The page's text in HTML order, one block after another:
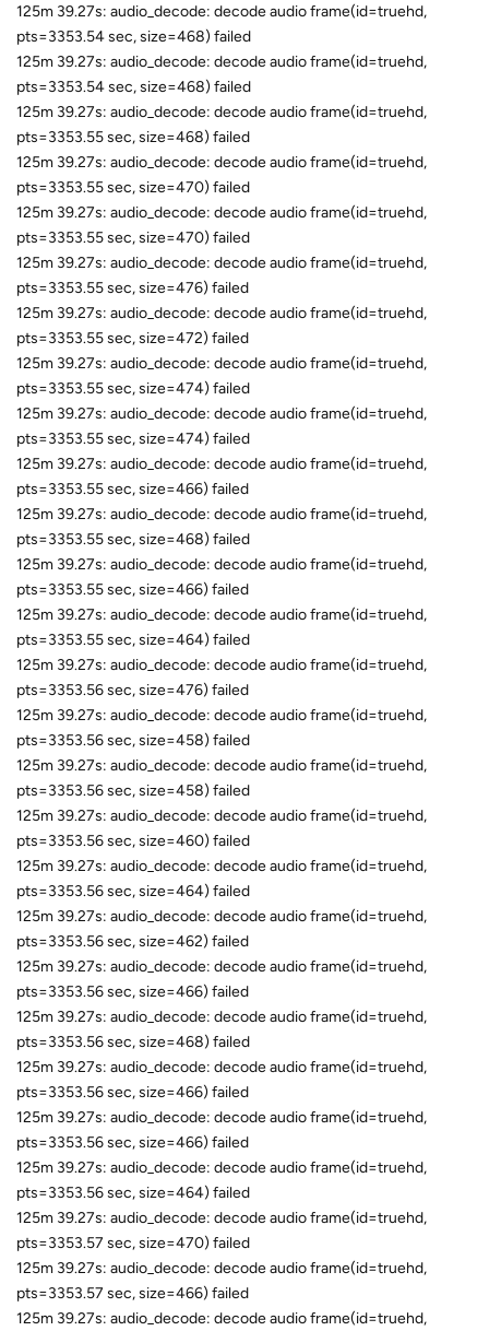
125m 39.27s: audio_decode: decode audio frame(id=truehd,
pts=3353.54 sec, size=468) failed
125m 39.27s: audio_decode: decode audio frame(id=truehd,
pts=3353.54 sec, size=468) failed
125m 39.27s: audio_decode: decode audio frame(id=truehd,
pts=3353.55 sec, size=468) failed
125m 39.27s: audio_decode: decode audio frame(id=truehd,
pts=3353.55 sec, size=470) failed
125m 39.27s: audio_decode: decode audio frame(id=truehd,
pts=3353.55 sec, size=470) failed
125m 39.27s: audio_decode: decode audio frame(id=truehd,
pts=3353.55 sec, size=476) failed
125m 39.27s: audio_decode: decode audio frame(id=truehd,
pts=3353.55 sec, size=472) failed
125m 39.27s: audio_decode: decode audio frame(id=truehd,
pts=3353.55 sec, size=474) failed
125m 39.27s: audio_decode: decode audio frame(id=truehd,
pts=3353.55 sec, size=474) failed
125m 39.27s: audio_decode: decode audio frame(id=truehd,
pts=3353.55 sec, size=466) failed
125m 39.27s: audio_decode: decode audio frame(id=truehd,
pts=3353.55 sec, size=468) failed
125m 39.27s: audio_decode: decode audio frame(id=truehd,
pts=3353.55 sec, size=466) failed
125m 39.27s: audio_decode: decode audio frame(id=truehd,
pts=3353.55 sec, size=464) failed
125m 39.27s: audio_decode: decode audio frame(id=truehd,
pts=3353.56 sec, size=476) failed
125m 39.27s: audio_decode: decode audio frame(id=truehd,
pts=3353.56 sec, size=458) failed
125m 39.27s: audio_decode: decode audio frame(id=truehd,
pts=3353.56 sec, size=458) failed
125m 39.27s: audio_decode: decode audio frame(id=truehd,
pts=3353.56 sec, size=460) failed
125m 39.27s: audio_decode: decode audio frame(id=truehd,
pts=3353.56 sec, size=464) failed
125m 39.27s: audio_decode: decode audio frame(id=truehd,
pts=3353.56 sec, size=462) failed
125m 39.27s: audio_decode: decode audio frame(id=truehd,
pts=3353.56 sec, size=466) failed
125m 39.27s: audio_decode: decode audio frame(id=truehd,
pts=3353.56 sec, size=468) failed
125m 39.27s: audio_decode: decode audio frame(id=truehd,
pts=3353.56 sec, size=466) failed
125m 39.27s: audio_decode: decode audio frame(id=truehd,
pts=3353.56 sec, size=466) failed
125m 39.27s: audio_decode: decode audio frame(id=truehd,
pts=3353.56 sec, size=464) failed
125m 39.27s: audio_decode: decode audio frame(id=truehd,
pts=3353.57 sec, size=470) failed
125m 39.27s: audio_decode: decode audio frame(id=truehd,
pts=3353.57 sec, size=466) failed
125m 39.27s: audio_decode: decode audio frame(id=truehd,